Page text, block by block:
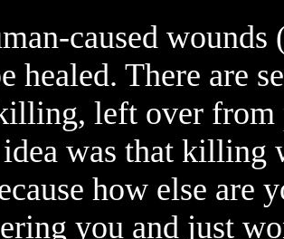
caused
healed. There are
left over from
was that killing
how else
you and just